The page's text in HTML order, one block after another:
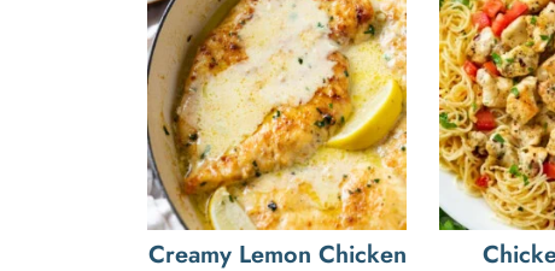
Creamy Lemon Chicken